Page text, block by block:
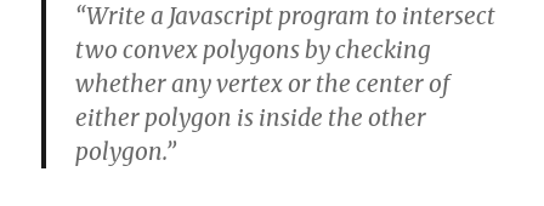
“Write a Javascript program to intersect
two convex polygons by checking
whether any vertex or the center of
either polygon is inside the other
polygon.”